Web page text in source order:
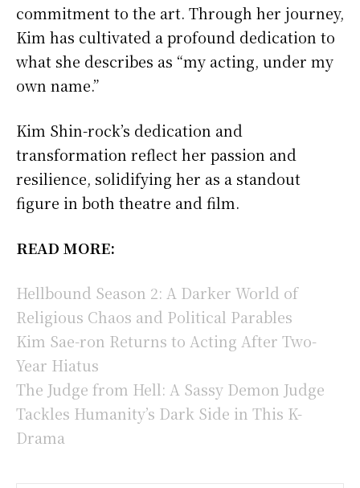
commitment to the art. Through her journey,
Kim has cultivated a profound dedication to
what she describes as “my acting, under my
own name.”
Kim Shin-rock’s dedication and
transformation reflect her passion and
resilience, solidifying her as a standout
figure in both theatre and film.
READ MORE:
Hellbound Season 2: A Darker World of
Religious Chaos and Political Parables
Kim Sae-ron Returns to Acting After Two-
Year Hiatus
The Judge from Hell: A Sassy Demon Judge
Tackles Humanity’s Dark Side in This K-
Drama